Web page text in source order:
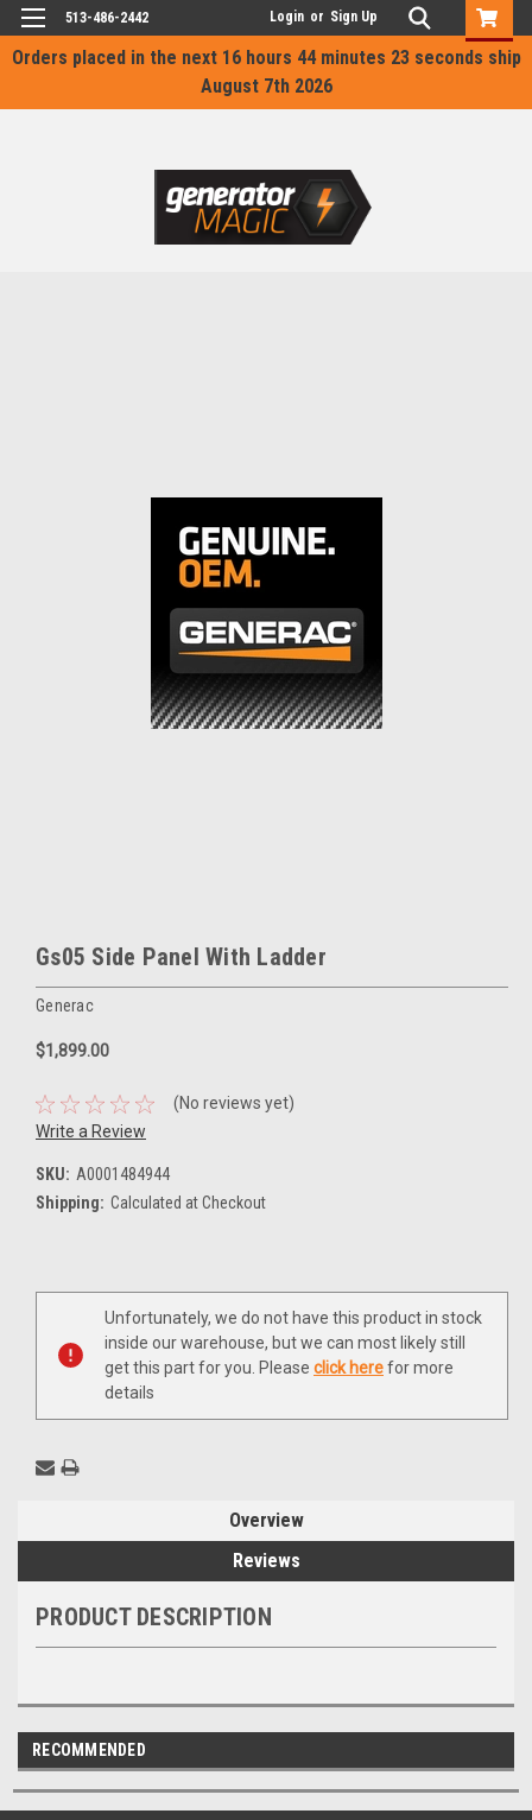
Orders placed in the next 16 hours 44 minutes 23 seconds ship
August 7th 2026
513-486-2442 Login or Sign Up
Gs05 Side Panel With Ladder
Generac
$1,899.00
(No reviews yet)
Write a Review
SKU: A0001484944
Shipping: Calculated at Checkout
Current
Unfortunately, we do not have this product in stock
inside our warehouse, but we can most likely still
get this part for you. Please click herefor more
details
Overview
Reviews
PRODUCT DESCRIPTION
RECOMMENDED